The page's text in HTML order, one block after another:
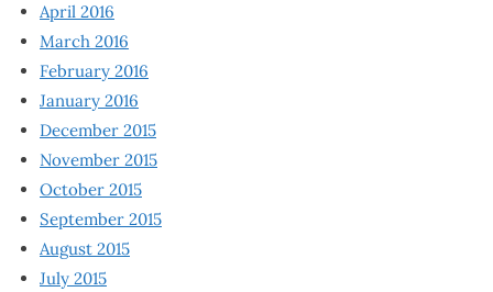
April 2016
March 2016
February 2016
January 2016
December 2015
November 2015
October 2015
September 2015
August 2015
July 2015